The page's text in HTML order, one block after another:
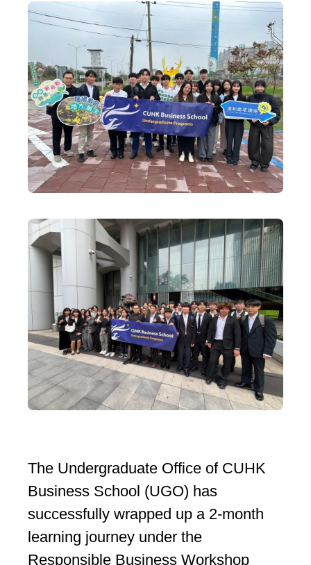
The Undergraduate Office of CUHK
Business School (UGO) has
successfully wrapped up a 2-month
learning journey under the
Responsible Business Workshop